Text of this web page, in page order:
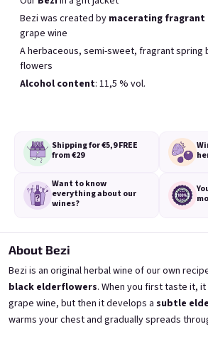
Product sorting
Recommended Least expensive
Bestsellers
A fairy like you deserves a
Skladem
€11,40
Add to cart
A fairy
Bezi was created by macerating
grape wine
A herbaceous, semi-sweet, fragrant spring
flowers
Alcohol content: 11,5 % vol.
Shipping for €5,9FREE
from €29
Want to know
everythingabout our
wines?
About Bezi
Bezi is an original herbal wine of our own
black elderflowers. When you first taste it,
grape wine, but then it develops a subtle
warms your chest and gradually spreads